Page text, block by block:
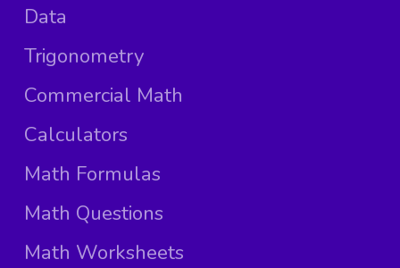
Data
Trigonometry
Commercial Math
Calculators
Math Formulas
Math Questions
Math Worksheets